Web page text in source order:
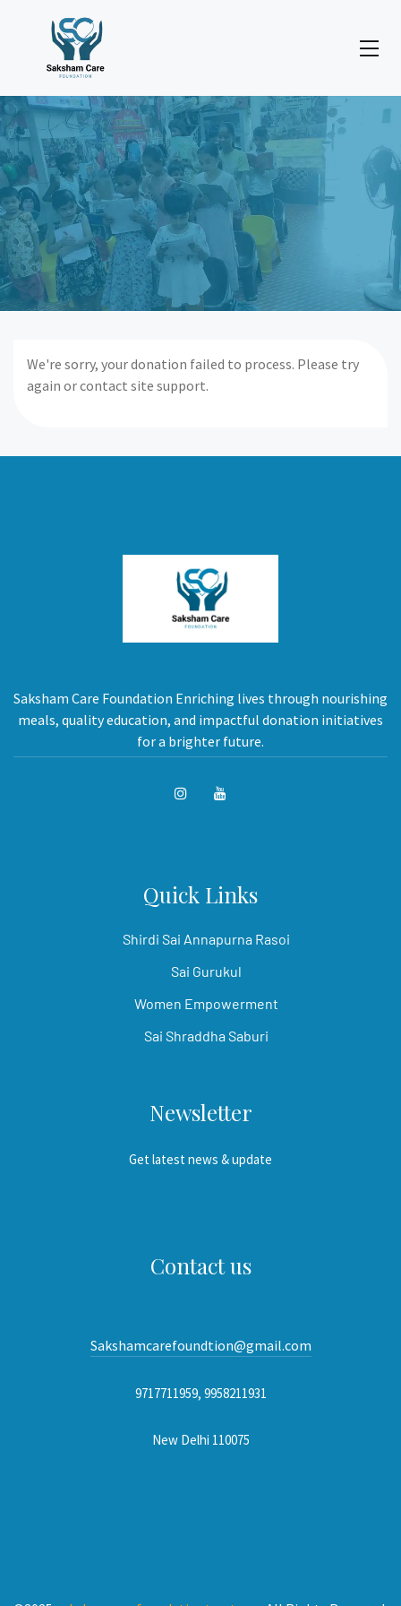
We're sorry, your donation failed to process. Please try
again or contact site support.
Saksham Care Foundation Enriching lives through nourishing
meals, quality education, and impactful donation initiatives
for a brighter future.
Quick Links
Shirdi Sai Annapurna Rasoi
Sai Gurukul
Women Empowerment
Sai Shraddha Saburi
Newsletter
Get latest news & update
Contact us
Sakshamcarefoundtion@gmail.com
9717711959, 9958211931
New Delhi 110075